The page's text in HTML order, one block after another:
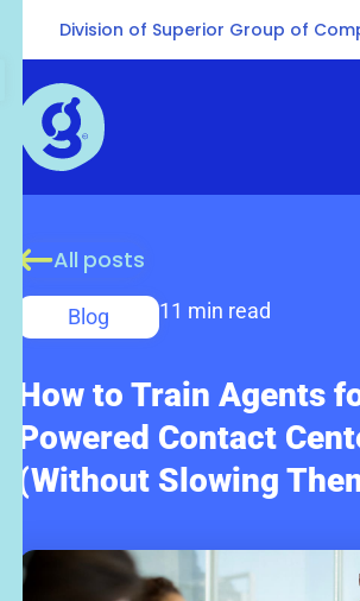
Division of Superior Group of
All posts
Blog 11 min read
How to Train Agents
Powered Contact
(Without Slowing